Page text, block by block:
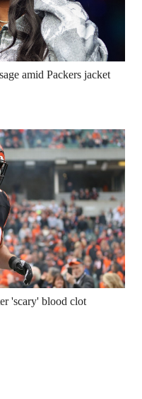
amid Packers jacket
'scary' blood clot